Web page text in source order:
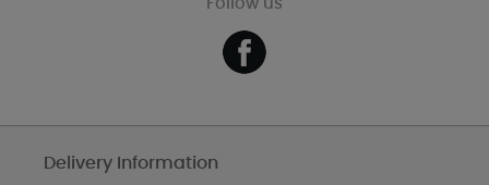
Follow us
Delivery Information